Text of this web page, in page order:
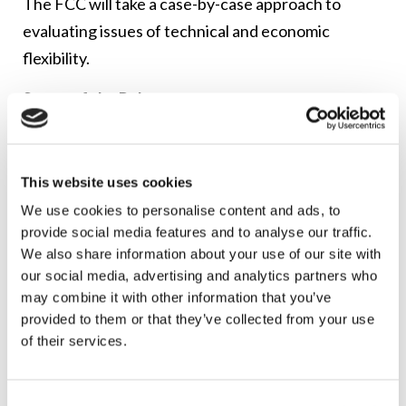
This website uses cookies
We use cookies to personalise content and ads, to
provide social media features and to analyse our traffic.
We also share information about your use of our site with
our social media, advertising and analytics partners who
may combine it with other information that you’ve
provided to them or that they’ve collected from your use
of their services.
evaluating issues of technical and economic
flexibility.
Scope of the Rules
Instead, the FCC was given the task of determining
who it could prevent from engaging in digital
discrimination, and the extent to which consumers
would be protected by the new rules. The FCC
structured the digital discrimination rules broadly.
Entities that are covered by the rules include